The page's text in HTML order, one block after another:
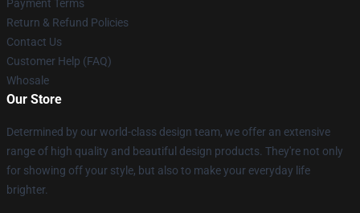
Payment Terms
Return & Refund Policies
Contact Us
Customer Help (FAQ)
Whosale
Our Store
Determined by our world-class design team, we offer an extensive
range of high quality and beautiful design products. They're not only
for showing off your style, but also to make your everyday life
brighter.